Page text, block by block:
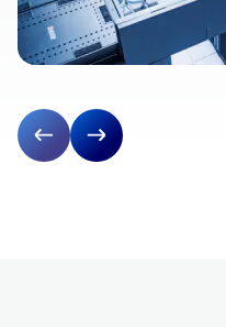
Previous slide
Next slide